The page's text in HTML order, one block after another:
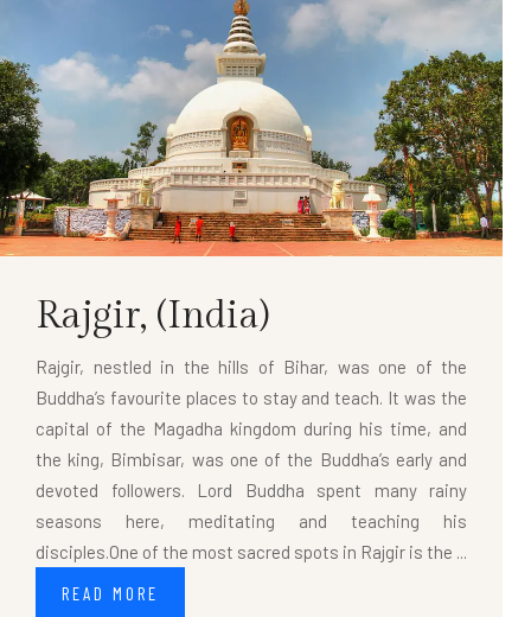
Rajgir, (India)
Rajgir, nestled in the hills of Bihar, was one of the
Buddha’s favourite places to stay and teach. It was the
capital of the Magadha kingdom during his time, and
the king, Bimbisar, was one of the Buddha’s early and
devoted followers. Lord Buddha spent many rainy
seasons here, meditating and teaching his
disciples.One of the most sacred spots in Rajgir is the ...
READ MORE